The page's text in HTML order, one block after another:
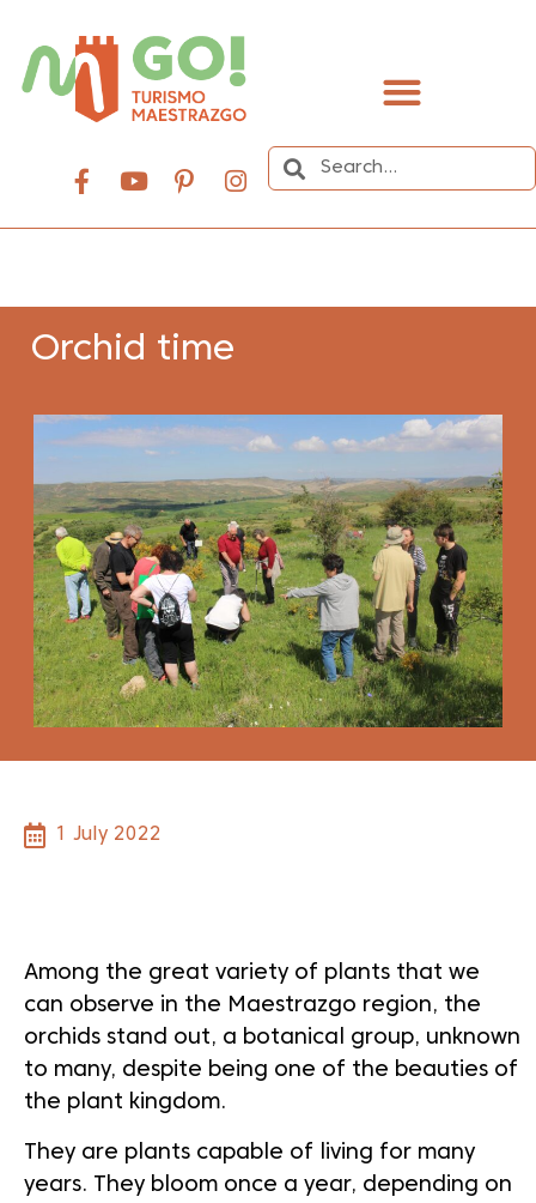
Orchid time
1 July 2022
Among the great variety of plants that we
can observe in the Maestrazgo region, the
orchids stand out, a botanical group, unknown
to many, despite being one of the beauties of
the plant kingdom.
They are plants capable of living for many
years. They bloom once a year, depending on